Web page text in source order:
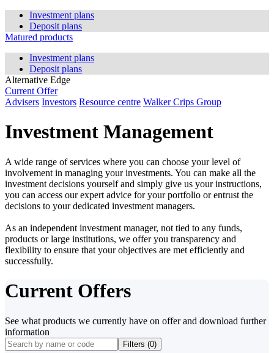
Investment plans
Deposit plans
Matured products
Investment plans
Deposit plans
Alternative Edge
Current Offer
Advisers Investors Resource centre Walker Crips Group
Investment Management
A wide range of services where you can choose your level of
involvement in managing your investments. You can make all the
investment decisions yourself and simply give us your instructions,
you can access our expert advice for your portfolio or entrust the
decisions to your dedicated investment managers.
As an independent investment manager, not tied to any funds,
products or large institutions, we offer you transparency and
flexibility to ensure that your objectives are met efficiently and
successfully.
Current Offers
See what products we currently have on offer and download further
information
Filters (0)